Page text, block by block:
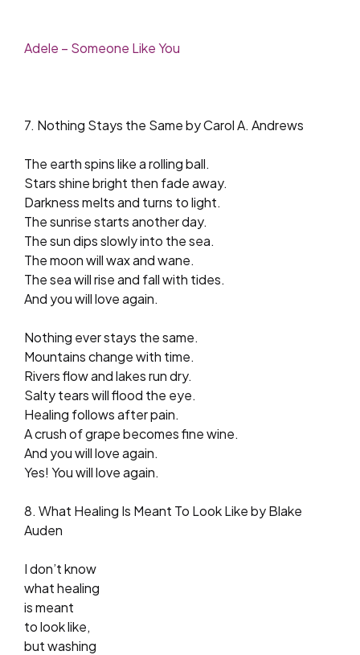
Adele – Someone Like You
7. Nothing Stays the Same by Carol A. Andrews
The earth spins like a rolling ball.
Stars shine bright then fade away.
Darkness melts and turns to light.
The sunrise starts another day.
The sun dips slowly into the sea.
The moon will wax and wane.
The sea will rise and fall with tides.
And you will love again.
Nothing ever stays the same.
Mountains change with time.
Rivers flow and lakes run dry.
Salty tears will flood the eye.
Healing follows after pain.
A crush of grape becomes fine wine.
And you will love again.
Yes! You will love again.
8. What Healing Is Meant To Look Like by Blake
Auden
I don’t know
what healing
is meant
to look like,
but washing